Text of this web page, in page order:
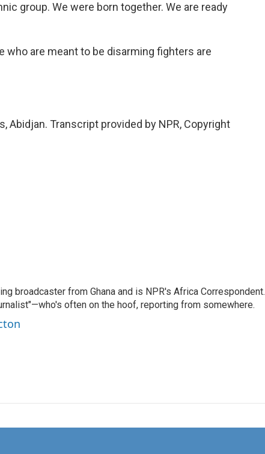
group. We were born together. We are ready
who are meant to be disarming fighters are
Abidjan. Transcript provided by NPR, Copyright
broadcaster from Ghana and is NPR's Africa Correspondent.
often on the hoof, reporting from somewhere.